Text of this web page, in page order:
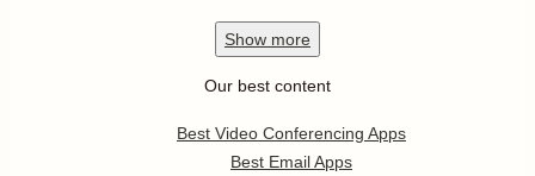
Show more
Our best content
Best Video Conferencing Apps
Best Email Apps